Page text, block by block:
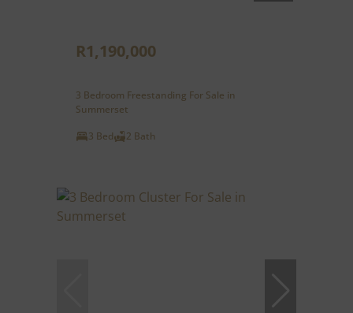
R1,190,000
3 Bedroom Freestanding For Sale in
Summerset
3 Bed
2 Bath